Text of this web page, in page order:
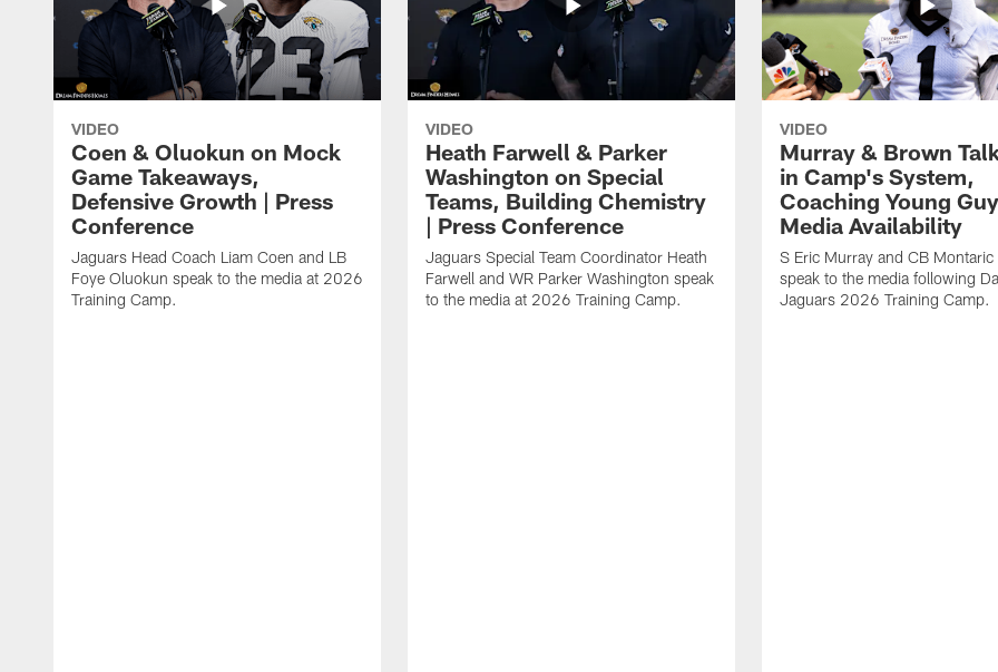
VIDEO
Coen & Oluokun on Mock
Game Takeaways,
Defensive Growth | Press
Conference
Jaguars Head Coach Liam Coen and LB
Foye Oluokun speak to the media at 2026
Training Camp.
VIDEO
Heath Farwell & Parker
Washington on Special
Teams, Building Chemistry
| Press Conference
Jaguars Special Team Coordinator Heath
Farwell and WR Parker Washington speak
to the media at 2026 Training Camp.
VIDEO
Murray & Brown
in Camp's System,
Coaching Young
Media Availability
S Eric Murray and CB
speak to the media following
Jaguars 2026 Training Camp.